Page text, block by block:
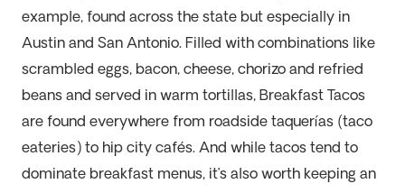
example, found across the state but especially in
Austin and San Antonio. Filled with combinations like
scrambled eggs, bacon, cheese, chorizoand refried
beans and served in warm tortillas, Breakfast Tacos
are found everywhere from roadside taquerías(taco
eateries) to hip city cafés. And while tacos tend to
dominate breakfast menus, it’salso worth keeping an